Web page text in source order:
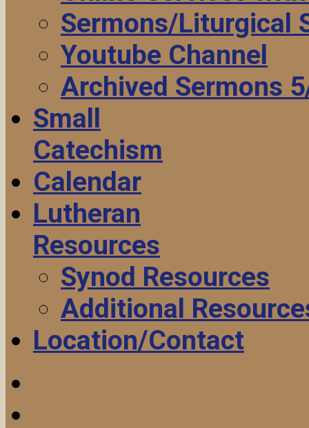
Sermons/Liturgical
Youtube Channel
Archived Sermons
Small
Catechism
Calendar
Lutheran
Resources
Synod Resources
Additional
Location/Contact